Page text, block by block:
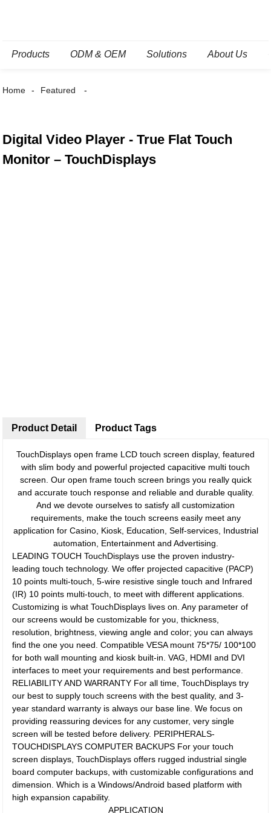
Products ODM & OEM Solutions About Us
Home Featured
Digital Video Player - True Flat Touch
Monitor – TouchDisplays
Product Detail
TouchDisplays open frame LCD touch screen display, featured
with slim body and powerful projected capacitive multi touch
screen. Our open frame touch screen brings you really quick
and accurate touch response and reliable and durable quality.
And we devote ourselves to satisfy all customization
requirements, make the touch screens easily meet any
application for Casino, Kiosk, Education, Self-services, Industrial
automation, Entertainment and Advertising.
LEADING TOUCH TouchDisplays use the proven industry-
leading touch technology. We offer projected capacitive (PACP)
10 points multi-touch, 5-wire resistive single touch and Infrared
(IR) 10 points multi-touch, to meet with different applications.
Customizing is what TouchDisplays lives on. Any parameter of
our screens would be customizable for you, thickness,
resolution, brightness, viewing angle and color; you can always
find the one you need. Compatible VESA mount 75*75/ 100*100
for both wall mounting and kiosk built-in. VAG, HDMI and DVI
interfaces to meet your requirements and best performance.
RELIABILITY AND WARRANTY For all time, TouchDisplays try
our best to supply touch screens with the best quality, and 3-
year standard warranty is always our base line. We focus on
providing reassuring devices for any customer, very single
screen will be tested before delivery. PERIPHERALS-
TOUCHDISPLAYS COMPUTER BACKUPS For your touch
screen displays, TouchDisplays offers rugged industrial single
board computer backups, with customizable configurations and
dimension. Which is a Windows/Android based platform with
high expansion capability.
APPLICATION
Product Tags